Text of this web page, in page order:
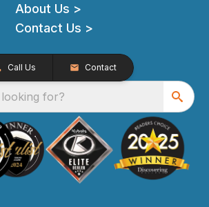
About Us >
Contact Us >
Call Us Contact
for?